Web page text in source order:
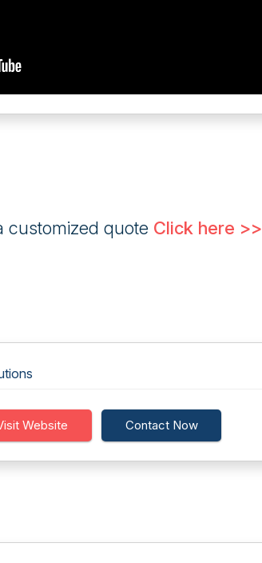
customized quote Click here >>
Website Contact Now